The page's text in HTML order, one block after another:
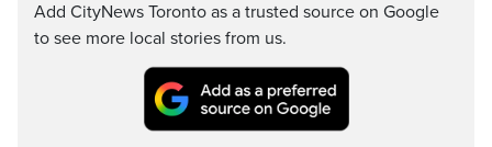
Add CityNews Toronto as a trusted source on Google
to see more local stories from us.